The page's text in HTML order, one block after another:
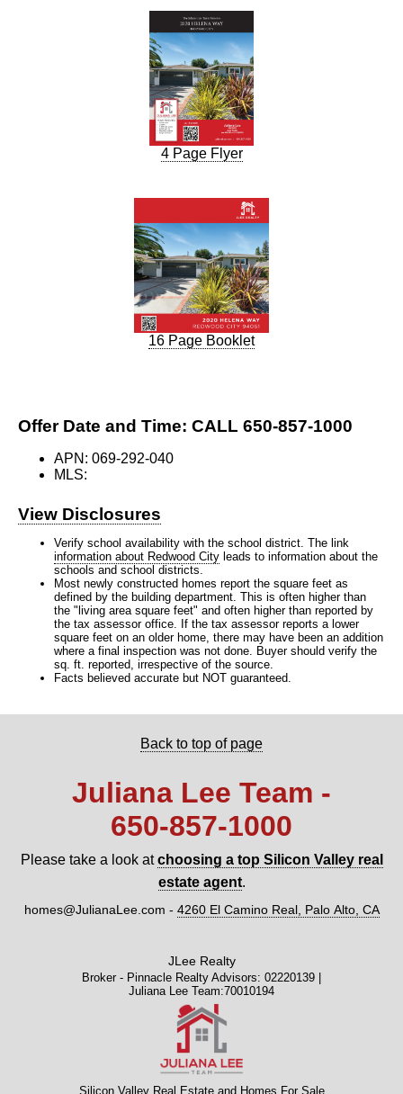
4 Page Flyer
16 Page Booklet
Offer Date and Time: CALL 650-857-1000
APN: 069-292-040
MLS:
View Disclosures
Verify school availability with the school district. The link
information about Redwood City leads to information about the
schools and school districts.
Most newly constructed homes report the square feet as
defined by the building department. This is often higher than
the "living area square feet" and often higher than reported by
the tax assessor office. If the tax assessor reports a lower
square feet on an older home, there may have been an addition
where a final inspection was not done. Buyer should verify the
sq. ft. reported, irrespective of the source.
Facts believed accurate but NOT guaranteed.
Back to top of page
Juliana Lee Team -
650‑857‑1000
Please take a look atchoosing a top Silicon Valley real
estate agent.
homes@JulianaLee.com - 4260 El Camino Real, Palo Alto, CA
JLee Realty
Broker - Pinnacle Realty Advisors: 02220139 |
Juliana Lee Team:70010194
Silicon Valley Real Estate and Homes For Sale